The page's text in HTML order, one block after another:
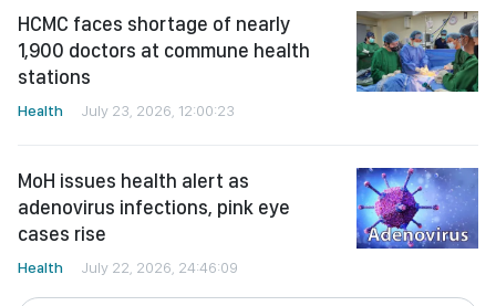
HCMC faces shortage of nearly
1,900 doctors at commune health
stations
Health July 23, 2026, 12:00:23
MoH issues health alert as
adenovirus infections, pink eye
cases rise
Health July 22, 2026, 24:46:09